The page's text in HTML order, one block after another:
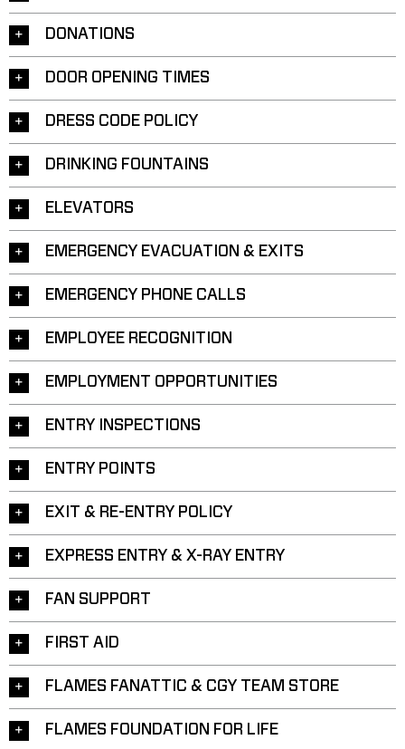
DONATIONS
DOOR OPENING TIMES
DRESS CODE POLICY
DRINKING FOUNTAINS
ELEVATORS
EMERGENCY EVACUATION & EXITS
EMERGENCY PHONE CALLS
EMPLOYEE RECOGNITION
EMPLOYMENT OPPORTUNITIES
ENTRY INSPECTIONS
ENTRY POINTS
EXIT & RE-ENTRY POLICY
EXPRESS ENTRY & X-RAY ENTRY
FAN SUPPORT
FIRST AID
FLAMES FANATTIC & CGY TEAM STORE
FLAMES FOUNDATION FOR LIFE